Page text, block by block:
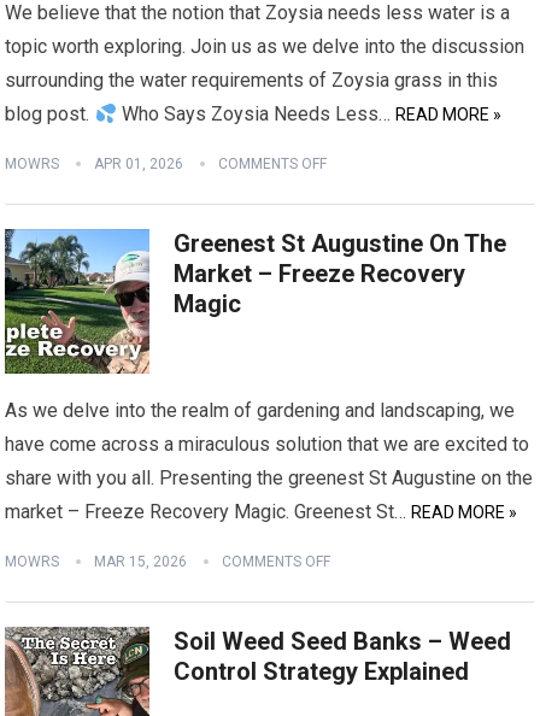
We believe that the notion that Zoysia needs less water is a
topic worth exploring. Join us as we delve into the discussion
surrounding the water requirements of Zoysia grass in this
blog post.
Who Says Zoysia Needs Less… READ MORE »
MOWRS APR 01, 2026 COMMENTS OFF
Greenest St Augustine On The
Market – Freeze Recovery
Magic
As we delve into the realm of gardening and landscaping, we
have come across a miraculous solution that we are excited to
share with you all. Presenting the greenest St Augustine on the
market – Freeze Recovery Magic. Greenest St… READ MORE »
MOWRS MAR 15, 2026 COMMENTS OFF
Soil Weed Seed Banks – Weed
Control Strategy Explained